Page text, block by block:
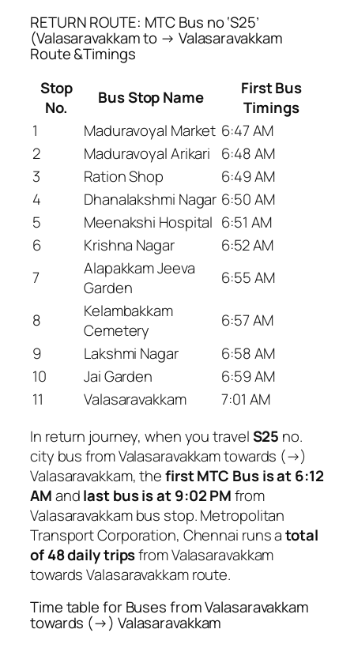
RETURN ROUTE: MTC Bus no ‘S25’
(Valasaravakkam to → Valasaravakkam
Route &Timings
Stop
No.
Bus Stop Name
First Bus
Timings
1
Maduravoyal Market 6:47 AM
2
Maduravoyal Arikari
6:48 AM
3
Ration Shop
6:49 AM
4
Dhanalakshmi Nagar 6:50 AM
5
Meenakshi Hospital 6:51 AM
6
Krishna Nagar
6:52 AM
7
Alapakkam Jeeva
Garden
6:55 AM
8
Kelambakkam
Cemetery
6:57 AM
9
Lakshmi Nagar
6:58 AM
10
Jai Garden
6:59 AM
11
Valasaravakkam
7:01 AM
In return journey, when you travelS25 no.
city bus from Valasaravakkam towards (→)
Valasaravakkam, thefirst MTC Bus is at 6:12
AMandlast bus is at 9:02 PMfrom
Valasaravakkam bus stop. Metropolitan
Transport Corporation, Chennai runs atotal
of 48 daily tripsfrom Valasaravakkam
towards Valasaravakkam route.
Time table for Buses from Valasaravakkam
towards (→) Valasaravakkam